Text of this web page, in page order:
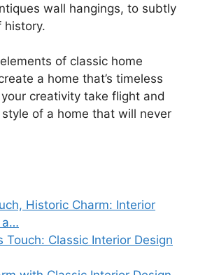
wall hangings, to subtly
history.
of classic home
a home that’s timeless
creativity take flight and
of a home that will never
Historic Charm: Interior
a…
Touch: Classic Interior Design